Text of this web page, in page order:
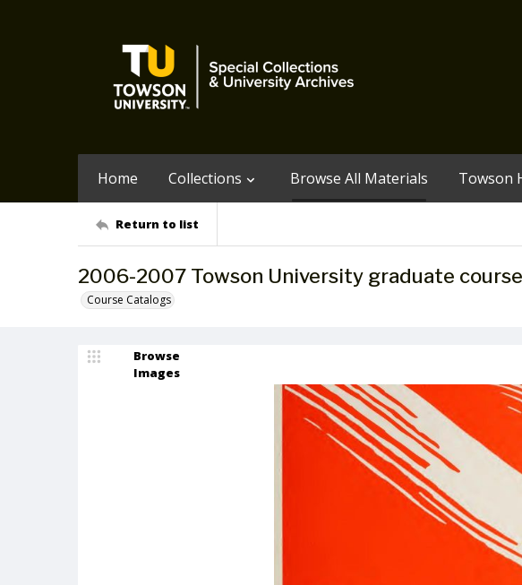
Home Collections Browse All Materials Towson
Return to list
2006-2007 Towson University graduate
Course Catalogs
Browse
Images